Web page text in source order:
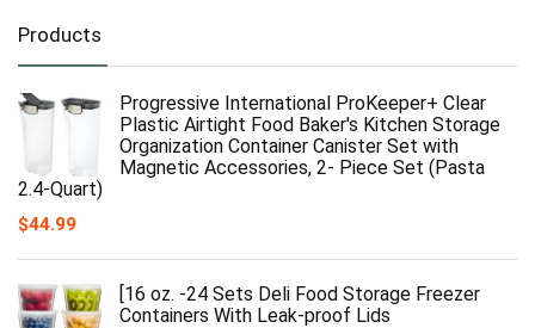
Products
Progressive International ProKeeper+ Clear
Plastic Airtight Food Baker's Kitchen Storage
Organization Container Canister Set with
Magnetic Accessories, 2- Piece Set (Pasta
2.4-Quart)
$44.99
[16 oz. -24 Sets Deli Food Storage Freezer
Containers With Leak-proof Lids